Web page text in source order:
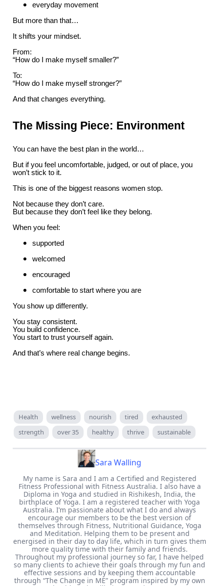
everyday movement
But more than that…
It shifts your mindset.
From:
“How do I make myself smaller?”
To:
“How do I make myself stronger?”
And that changes everything.
The Missing Piece: Environment
You can have the best plan in the world…
But if you feel uncomfortable, judged, or out of place, you
won’t stick to it.
This is one of the biggest reasons women stop.
Not because they don’t care.
But because they don’t feel like they belong.
When you feel:
supported
welcomed
encouraged
comfortable to start where you are
You show up differently.
You stay consistent.
You build confidence.
You start to trust yourself again.
And that’s where real change begins.
Health wellness nourish tired
exhausted
strength
over 35 healthy thrive sustainable
Sara Walling
My name is Sara and I am a Certified and Registered
Fitness Professional with Fitness Australia. I also have a
Diploma in Yoga and studied in Rishikesh, India, the
birthplace of Yoga. I am a registered teacher with Yoga
Australia. I’m passionate about what I do and always
encourage our members to be the best version of
themselves through Fitness, Nutritional Guidance, Yoga
and Meditation. Helping them to be present and
energised in their day to day life, which in turn gives them
more quality time with their family and friends.
Throughout my professional journey so far, I have helped
so many clients to achieve their goals through my fun and
effective sessions and by keeping them accountable
through “The Change in ME” program inspired by my own